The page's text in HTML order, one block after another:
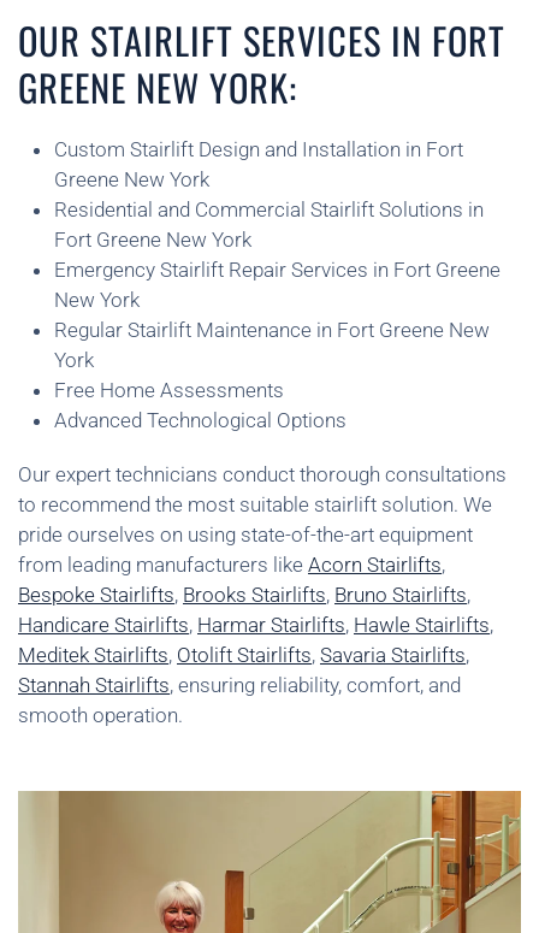
OUR STAIRLIFT SERVICES IN FORT
GREENE NEW YORK:
Custom Stairlift Design and Installation in Fort
Greene New York
Residential and Commercial Stairlift Solutions in
Fort Greene New York
Emergency Stairlift Repair Services in Fort Greene
New York
Regular Stairlift Maintenance in Fort Greene New
York
Free Home Assessments
Advanced Technological Options
Our expert technicians conduct thorough consultations
to recommend the most suitable stairlift solution. We
pride ourselves on using state-of-the-art equipment
from leading manufacturers like Acorn Stairlifts,
Bespoke Stairlifts, Brooks Stairlifts, Bruno Stairlifts,
Handicare Stairlifts, Harmar Stairlifts, Hawle Stairlifts,
Meditek Stairlifts, Otolift Stairlifts, Savaria Stairlifts,
Stannah Stairlifts, ensuring reliability, comfort, and
smooth operation.